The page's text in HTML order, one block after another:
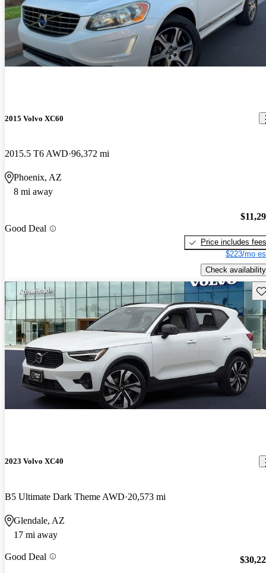
2015 Volvo XC60
2015.5 T6 AWD 96,372 mi
Phoenix, AZ
8 mi away
Good Deal
Price includes fees
$223/mo
Check availability
2023 Volvo XC40
B5 Ultimate Dark Theme AWD 20,573 mi
Glendale, AZ
17 mi away
Good Deal